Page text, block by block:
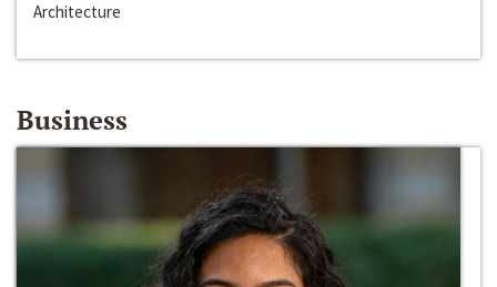
Architecture
Business